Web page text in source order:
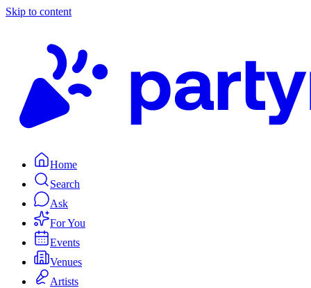
Skip to content
Home
Search
Ask
For You
Events
Venues
Artists